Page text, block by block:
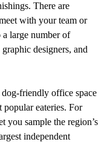
There are
with your team or
large number of
designers, and
friendly office space
popular eateries. For
you sample the region’s
independent